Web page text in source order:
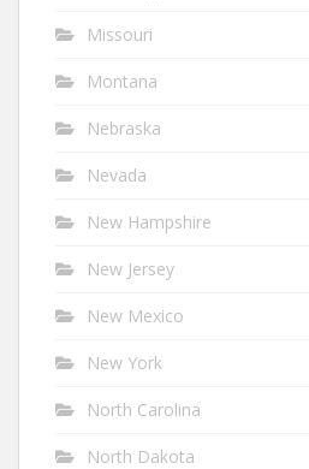
Missouri
Montana
Nebraska
Nevada
New Hampshire
New Jersey
New Mexico
New York
North Carolina
North Dakota